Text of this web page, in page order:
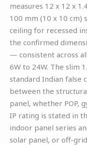
measures 12 x 12 x
100 mm (10 x 10 cm)
ceiling for recessed
the confirmed
— consistent across
6W to 24W. The slim
standard Indian false
between the
panel, whether POP,
IP rating is stated in
indoor panel series
solar panel, or off-